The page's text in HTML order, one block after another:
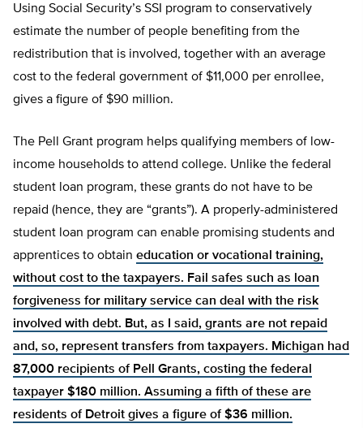
Using Social Security’s SSI program to conservatively
estimate the number of people benefiting from the
redistribution that is involved, together with an average
cost to the federal government of $11,000 per enrollee,
gives a figure of $90 million.
The Pell Grant program helps qualifying members of low-
income households to attend college. Unlike the federal
student loan program, these grants do not have to be
repaid (hence, they are “grants”). A properly-administered
student loan program can enable promising students and
apprentices to obtain education or vocational training,
without cost to the taxpayers. Fail safes such as loan
forgiveness for military service can deal with the risk
involved with debt. But, as I said, grants are not repaid
and, so, represent transfers from taxpayers. Michigan had
87,000 recipients of Pell Grants, costing the federal
taxpayer $180 million. Assuming a fifth of these are
residents of Detroit gives a figure of $36 million.